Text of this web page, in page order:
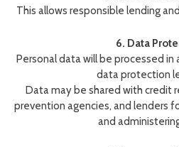
This allows responsible lending
6. Data
Personal data will be processed
data protection
Data may be shared with credit
prevention agencies, and lenders
and